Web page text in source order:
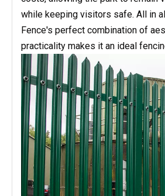
while keeping visitors safe. All in
Fence's perfect combination of
practicality makes it an ideal